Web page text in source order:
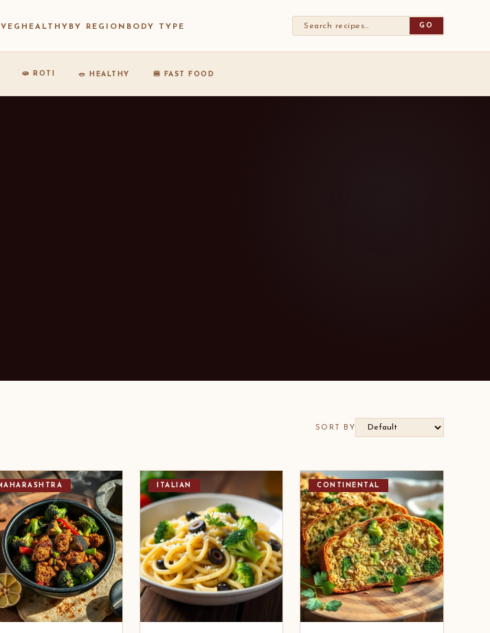
HEALTHY BY REGION BODY TYPE GO
🫓 ROTI 🥗 HEALTHY 🍔 FAST FOOD
SORT BY
ITALIAN CONTINENTAL